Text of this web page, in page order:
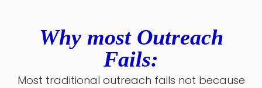
Why most Outreach
Fails:
Most traditional outreach fails not because